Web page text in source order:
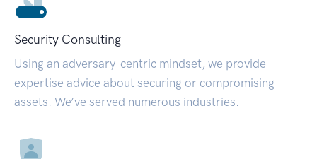
Security Consulting
Using an adversary-centric mindset, we provide
expertise advice about securing or compromising
assets. We’ve served numerous industries.